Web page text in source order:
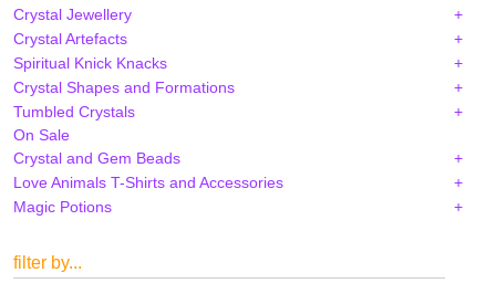
Crystal Jewellery
Crystal Artefacts
Spiritual Knick Knacks
Crystal Shapes and Formations
Tumbled Crystals
On Sale
Crystal and Gem Beads
Love Animals T-Shirts and Accessories
Magic Potions
filter by...